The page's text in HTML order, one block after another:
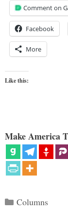
Comment on
Facebook
More
Like this:
Make America
Categories
Columns